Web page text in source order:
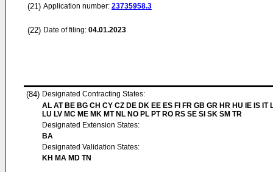
(21) Application number: 23735958.3
(22) Date of filing: 04.01.2023
(84) Designated Contracting States:
AL AT BE BG CH CY CZ DE DK EE ES FI FR GB GR HR HU IE IS IT
LU LV MC ME MK MT NL NO PL PT RO RS SE SI SK SM TR
Designated Extension States:
BA
Designated Validation States:
KH MA MD TN